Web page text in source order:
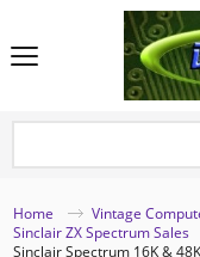
Home Vintage
Sinclair ZX Spectrum Sales
Sinclair Spectrum 16K &